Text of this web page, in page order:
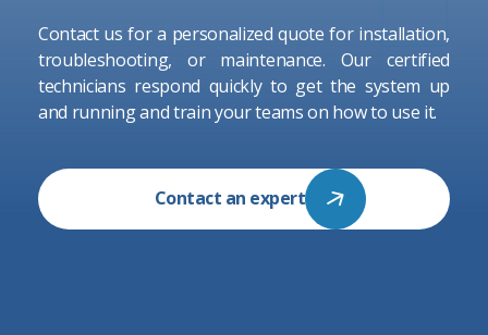
Contact us for a personalized quote for installation,
troubleshooting, or maintenance. Our certified
technicians respond quickly to get the system up
and running and train your teams on how to use it.
Contact an expert